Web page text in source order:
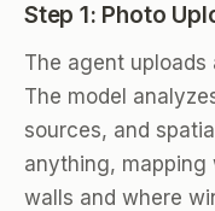
Step 1: Photo
The agent uploads
The model
sources, and
anything, mapping
walls and where